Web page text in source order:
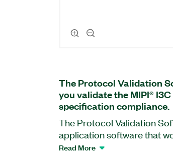
The Protocol Validation
you validate the MIPI®
specification compliance.
The Protocol Validation
application software that
Pattern Instrument. You
Read More